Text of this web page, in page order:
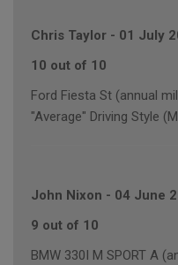
Chris Taylor - 01 July
10 out of 10
Ford Fiesta St (annual
"Average" Driving Style
John Nixon - 04 June
9 out of 10
BMW 330I M SPORT A